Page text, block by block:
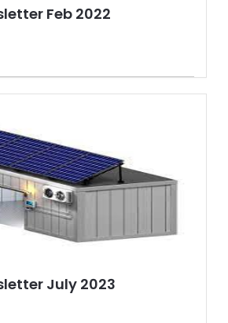
Feb 2022
July 2023